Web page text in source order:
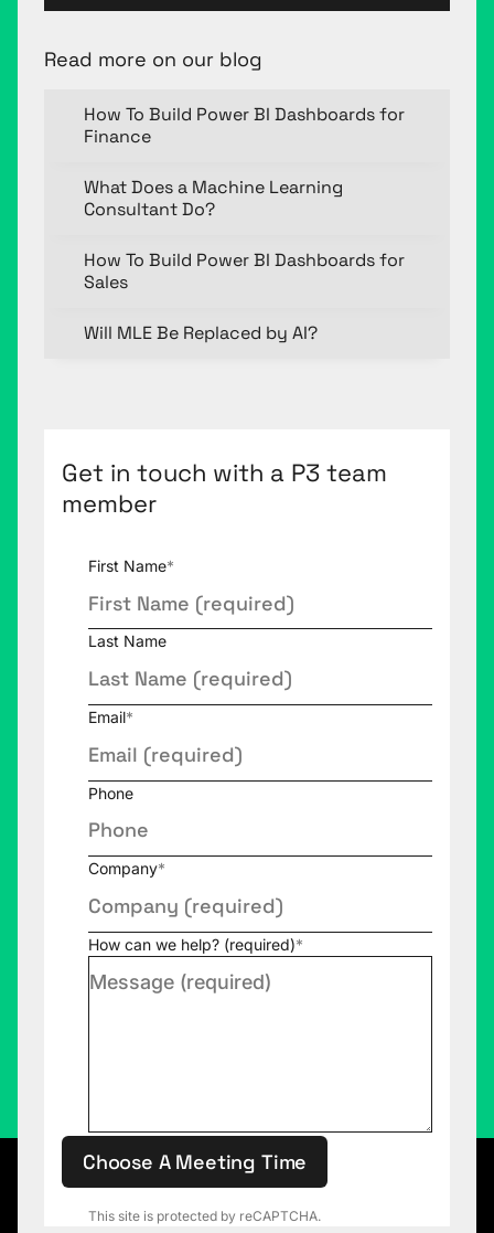
Read more on our blog
How To Build Power BI Dashboards for
Finance
What Does a Machine Learning
Consultant Do?
How To Build Power BI Dashboards for
Sales
Will MLE Be Replaced by AI?
Get in touch with a P3 team
member
First Name*
Last Name
Email*
Phone
Company*
How can we help? (required)*
This site is protected by reCAPTCHA.
Choose A Meeting Time